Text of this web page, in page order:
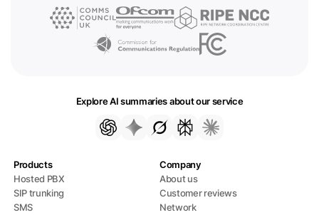
Explore AI summaries about our service
Products
Hosted PBX
SIP trunking
SMS
Company
About us
Customer reviews
Network